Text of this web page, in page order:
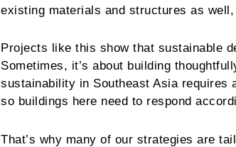
existing materials and structures as
Projects like this show that sustainable
Sometimes, it’s about building
sustainability in Southeast Asia requires
so buildings here need to respond
That’s why many of our strategies are